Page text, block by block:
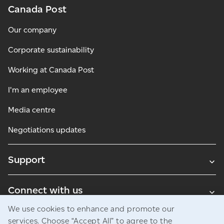
Canada Post
Our company
Corporate sustainability
Working at Canada Post
I'm an employee
Media centre
Negotiations updates
Support
Connect with us
Blogs
We use cookies to enhance and promote our
services. Choose “Accept All” to agree to the